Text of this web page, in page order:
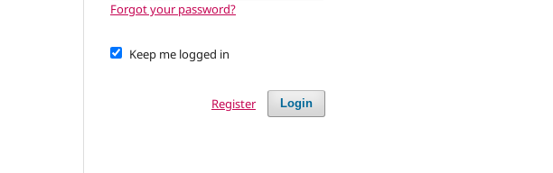
Forgot your password?
Keep me logged in
Login
Register